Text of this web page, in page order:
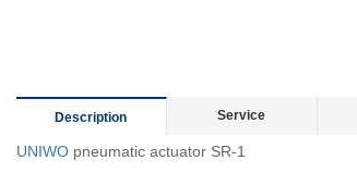
Description Service
UNIWOpneumatic actuator SR-1